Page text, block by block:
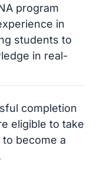
program
in
students to
in real-
completion
eligible to take
become a